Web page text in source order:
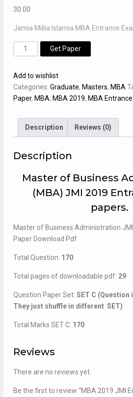
30.00
Jamia Millia Islamia MBA Entrance
MBA
2019
Entrance
Paper
quantity
Get Paper
Add to wishlist
Categories: Graduate, Masters, MBA
Paper, MBA, MBA 2019, MBA
Description Reviews (0)
Description
Master of Business
(MBA) JMI 2019
papers.
Master of Business Administration
Paper Download Pdf
Total Question: 170
Total pages of downloadable pdf: 29
Question Paper Set: SET C (Question
They just shuffle in different SET)
Total Marks SET C: 170
Reviews
There are no reviews yet.
Be the first to review “MBA 2019 JMI